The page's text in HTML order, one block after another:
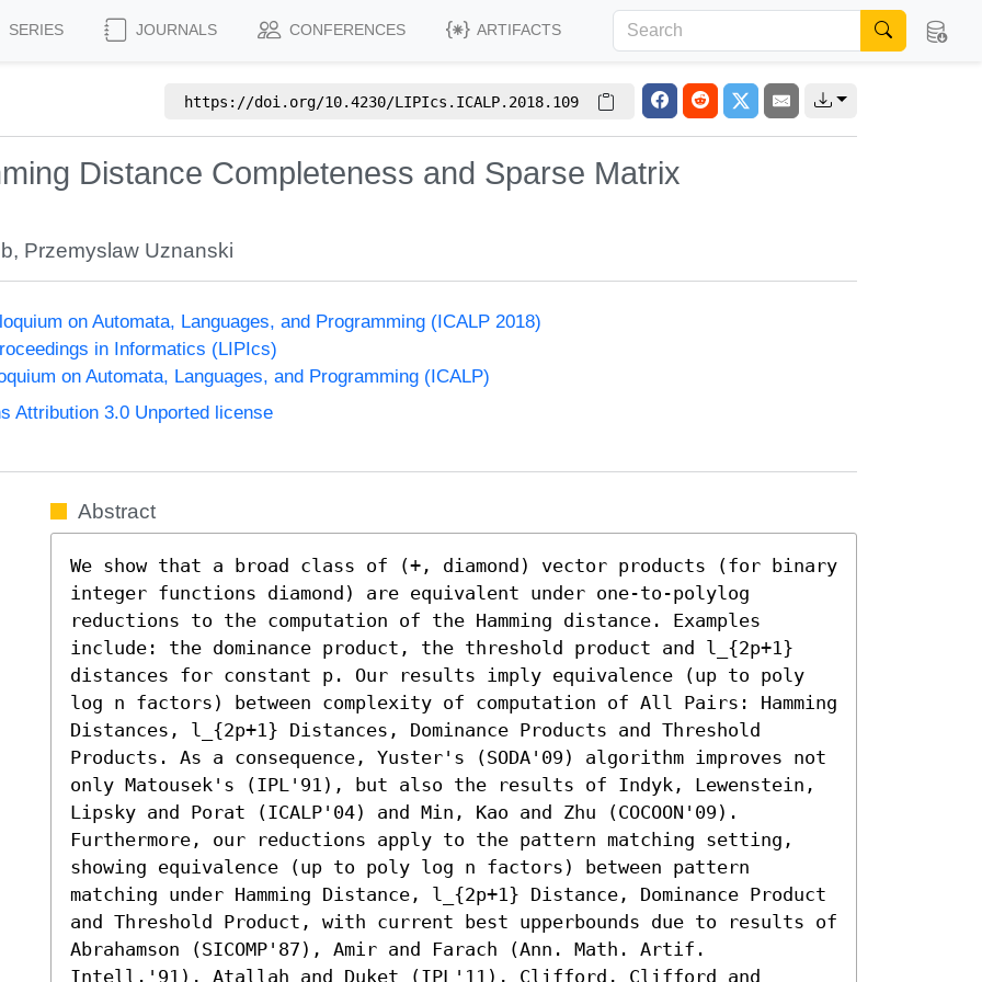
SERIES JOURNALS CONFERENCES ARTIFACTS
https://doi.org/10.4230/LIPIcs.ICALP.2018.109
Distance Completeness and Sparse Matrix
, Przemyslaw Uznanski
on Automata, Languages, and Programming (ICALP 2018)
in Informatics (LIPIcs)
on Automata, Languages, and Programming (ICALP)
Attribution 3.0 Unported license
Abstract
We show that a broad class of (+, diamond) vector products (for binary
integer functions diamond) are equivalent under one-to-polylog
reductions to the computation of the Hamming distance. Examples
include: the dominance product, the threshold product and l_{2p+1}
distances for constant p. Our results imply equivalence (up to poly
log n factors) between complexity of computation of All Pairs: Hamming
Distances, l_{2p+1} Distances, Dominance Products and Threshold
Products. As a consequence, Yuster's (SODA'09) algorithm improves not
only Matousek's (IPL'91), but also the results of Indyk, Lewenstein,
Lipsky and Porat (ICALP'04) and Min, Kao and Zhu (COCOON'09).
Furthermore, our reductions apply to the pattern matching setting,
showing equivalence (up to poly log n factors) between pattern
matching under Hamming Distance, l_{2p+1} Distance, Dominance Product
and Threshold Product, with current best upperbounds due to results of
Abrahamson (SICOMP'87), Amir and Farach (Ann. Math. Artif.
Intell.'91), Atallah and Duket (IPL'11), Clifford, Clifford and